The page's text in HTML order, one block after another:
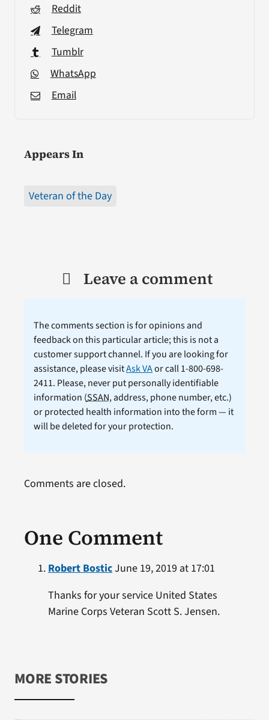
Reddit
Telegram
Tumblr
WhatsApp
Email
Appears In
Veteran of the Day
Leave a comment
The comments section is for opinions and
feedback on this particular article; this is not a
customer support channel. If you are looking for
assistance, please visitAsk VAor call 1-800-698-
2411. Please, never put personally identifiable
information (SSAN, address, phone number, etc.)
or protected health information into the form — it
will be deleted for your protection.
One Comment
Robert BosticJune 19, 2019 at 17:01
Thanks for your service United States
Marine Corps Veteran Scott S. Jensen.
Comments are closed.
MORE STORIES